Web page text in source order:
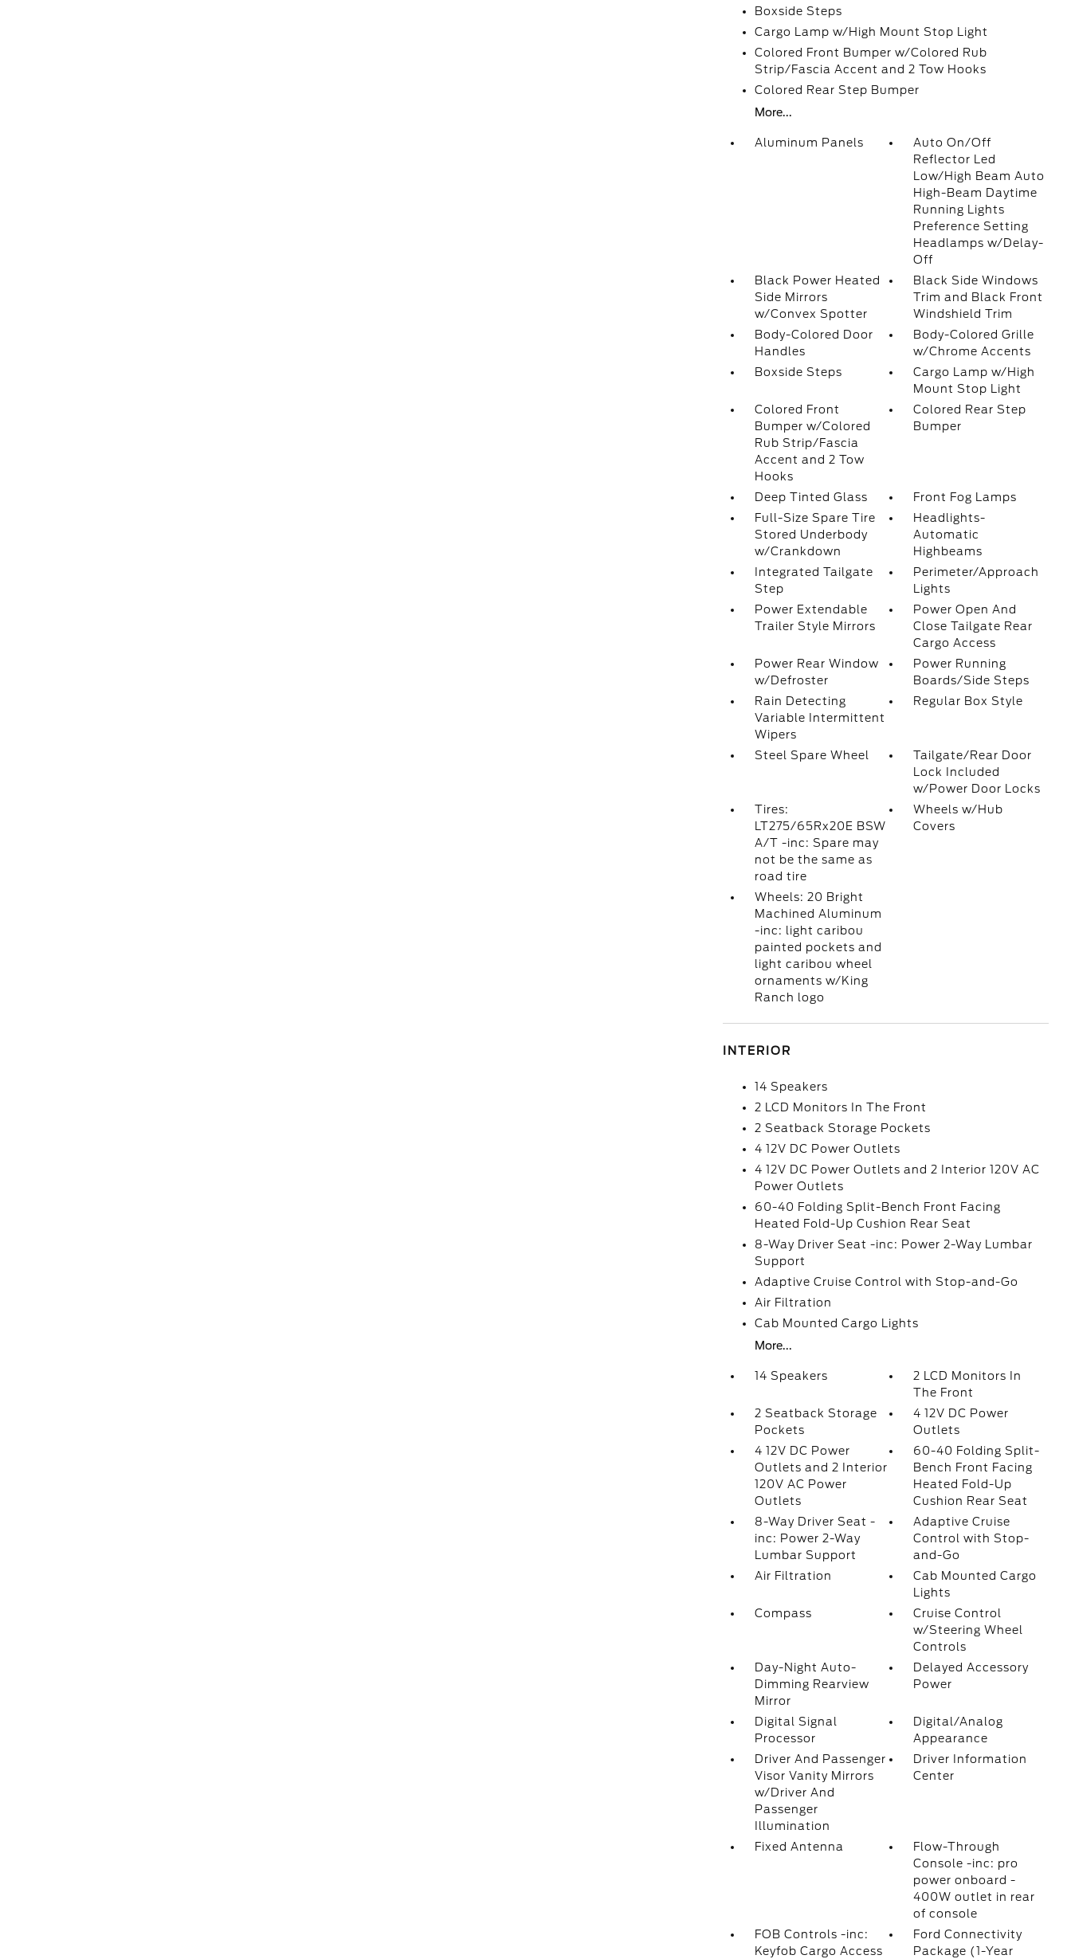
Boxside Steps
Cargo Lamp w/High Mount Stop Light
Colored Front Bumper w/Colored Rub
Strip/Fascia Accent and 2 Tow Hooks
Colored Rear Step Bumper
More...
Aluminum Panels
Auto On/Off
Reflector Led
Low/High Beam Auto
High-Beam Daytime
Running Lights
Preference Setting
Headlamps w/Delay-
Off
Black Power Heated
Side Mirrors
w/Convex Spotter
Black Side Windows
Trim and Black Front
Windshield Trim
Body-Colored Door
Handles
Body-Colored Grille
w/Chrome Accents
Boxside Steps
Cargo Lamp w/High
Mount Stop Light
Colored Front
Bumper w/Colored
Rub Strip/Fascia
Accent and 2 Tow
Hooks
Colored Rear Step
Bumper
Deep Tinted Glass
Front Fog Lamps
Full-Size Spare Tire
Stored Underbody
w/Crankdown
Headlights-
Automatic
Highbeams
Integrated Tailgate
Step
Perimeter/Approach
Lights
Power Extendable
Trailer Style Mirrors
Power Open And
Close Tailgate Rear
Cargo Access
Power Rear Window
w/Defroster
Power Running
Boards/Side Steps
Rain Detecting
Variable Intermittent
Wipers
Regular Box Style
Steel Spare Wheel
Tailgate/Rear Door
Lock Included
w/Power Door Locks
Tires:
LT275/65Rx20E BSW
A/T -inc: Spare may
not be the same as
road tire
Wheels w/Hub
Covers
Wheels: 20 Bright
Machined Aluminum
-inc: light caribou
painted pockets and
light caribou wheel
ornaments w/King
Ranch logo
INTERIOR
14 Speakers
2 LCD Monitors In The Front
2 Seatback Storage Pockets
4 12V DC Power Outlets
4 12V DC Power Outlets and 2 Interior 120V AC
Power Outlets
60-40 Folding Split-Bench Front Facing
Heated Fold-Up Cushion Rear Seat
8-Way Driver Seat -inc: Power 2-Way Lumbar
Support
Adaptive Cruise Control with Stop-and-Go
Air Filtration
Cab Mounted Cargo Lights
More...
14 Speakers
2 LCD Monitors In
The Front
2 Seatback Storage
Pockets
4 12V DC Power
Outlets
4 12V DC Power
Outlets and 2 Interior
120V AC Power
Outlets
60-40 Folding Split-
Bench Front Facing
Heated Fold-Up
Cushion Rear Seat
8-Way Driver Seat -
inc: Power 2-Way
Lumbar Support
Adaptive Cruise
Control with Stop-
and-Go
Air Filtration
Cab Mounted Cargo
Lights
Compass
Cruise Control
w/Steering Wheel
Controls
Day-Night Auto-
Dimming Rearview
Mirror
Delayed Accessory
Power
Digital Signal
Processor
Digital/Analog
Appearance
Driver And Passenger
Visor Vanity Mirrors
w/Driver And
Passenger
Illumination
Driver Information
Center
Fixed Antenna
Flow-Through
Console -inc: pro
power onboard -
400W outlet in rear
of console
FOB Controls -inc:
Keyfob Cargo Access
Ford Connectivity
Package (1-Year